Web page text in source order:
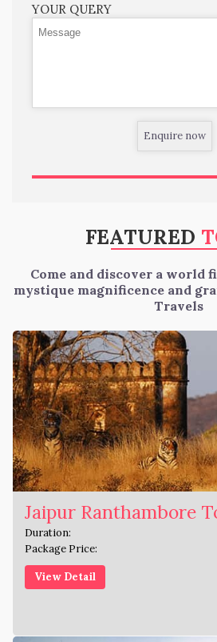
YOUR QUERY
FEATURED
Come and discover a
mystique magnificence and
Travels
Jaipur Ranthambore
Duration:
Package Price:
View Detail